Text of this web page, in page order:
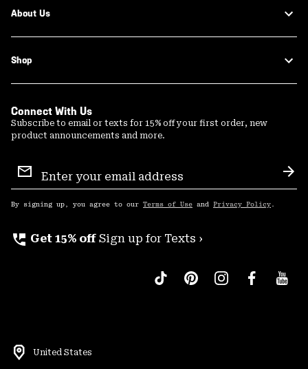
About Us
Shop
Connect With Us
Subscribe to email or texts for 15% off your first order, new
product announcements and more.
Sign
Up
By signing up, you agree to our Terms of Use and Privacy Policy .
perm_phone_msg Get 15% off Sign up for Texts ›
United States